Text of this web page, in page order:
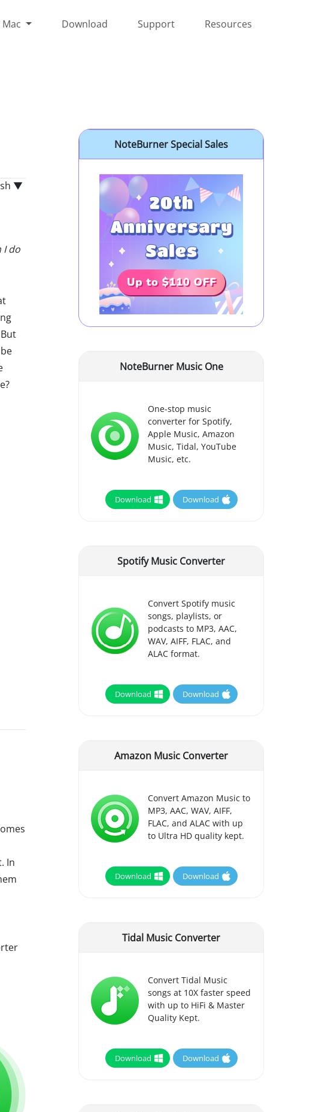
Mac Download Support Resources
▼
I do
In
NoteBurner Special Sales
NoteBurner Music One
One-stop music
converter for Spotify,
Apple Music, Amazon
Music, Tidal, YouTube
Music, etc.
Download Download
Spotify Music Converter
Convert Spotify music
songs, playlists, or
podcasts to MP3, AAC,
WAV, AIFF, FLAC, and
ALAC format.
Download Download
Amazon Music Converter
Convert Amazon Music to
MP3, AAC, WAV, AIFF,
FLAC, and ALAC with up
to Ultra HD quality kept.
Download Download
Tidal Music Converter
Convert Tidal Music
songs at 10X faster speed
with up to HiFi & Master
Quality Kept.
Download Download